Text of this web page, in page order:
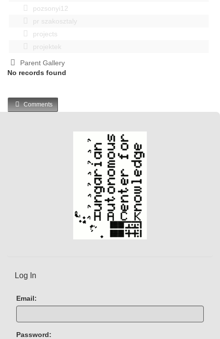
pozsonyi12
pr szakosztaly
projects
projektek
Parent Gallery
No records found
Comments
Log In
Email:
Password: